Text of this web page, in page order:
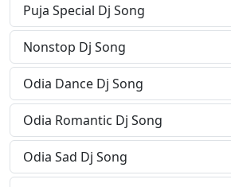
Puja Special Dj Song
Nonstop Dj Song
Odia Dance Dj Song
Odia Romantic Dj Song
Odia Sad Dj Song